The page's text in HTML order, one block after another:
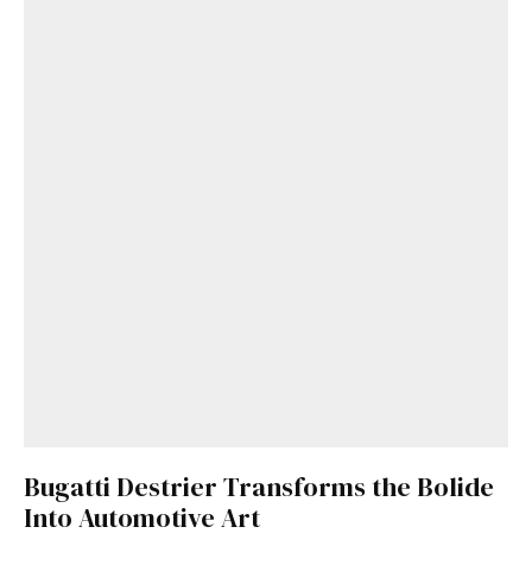
Bugatti Destrier Transforms the Bolide
Into Automotive Art